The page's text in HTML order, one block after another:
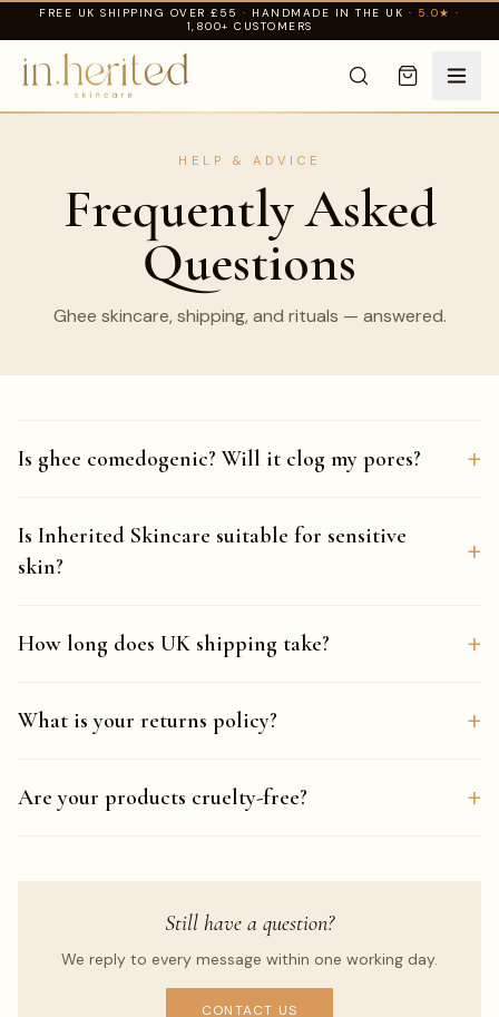
FREE UK SHIPPING OVER £55 · HANDMADE IN THE UK · 5.0★ ·
1,800+ CUSTOMERS
HELP & ADVICE
Frequently Asked
Questions
Ghee skincare, shipping, and rituals — answered.
Is ghee comedogenic? Will it clog my pores? +
Is Inherited Skincare suitable for sensitive
skin?
+
How long does UK shipping take? +
What is your returns policy? +
Are your products cruelty-free? +
Still have a question?
We reply to every message within one working day.
CONTACT US